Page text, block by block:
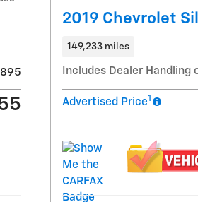
2019 Chevrolet
149,233 miles
Includes Dealer Handling
Advertised Price1